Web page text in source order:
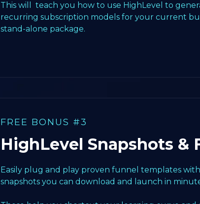
This will teach you how to use HighLevel to
recurring subscription models for your current
stand-alone package.
FREE BONUS #3
HighLevel Snapshots &
Easily plug and play proven funnel templates
snapshots you can download and launch in